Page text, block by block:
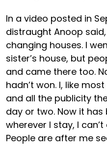
In a video posted in
distraught Anoop
changing houses. I
sister’s house, but
and came there too.
hadn’t won. I, like
and all the publicity
day or two. Now it
wherever I stay, I
People are after me